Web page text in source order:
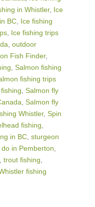
in Whistler, Ice
BC Ice fishing
Ice fishing trips
outdoor
Fish Finder,
Salmon fishing
fishing trips
Salmon fly
Salmon fly
Whistler, Spin
fishing
in BC sturgeon
in Pemberton
trout fishing
fishing